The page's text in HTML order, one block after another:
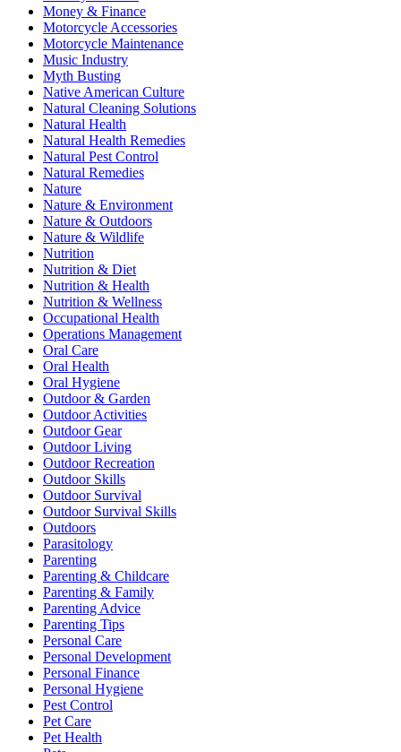
Money & Finance
Motorcycle Accessories
Motorcycle Maintenance
Music Industry
Myth Busting
Native American Culture
Natural Cleaning Solutions
Natural Health
Natural Health Remedies
Natural Pest Control
Natural Remedies
Nature
Nature & Environment
Nature & Outdoors
Nature & Wildlife
Nutrition
Nutrition & Diet
Nutrition & Health
Nutrition & Wellness
Occupational Health
Operations Management
Oral Care
Oral Health
Oral Hygiene
Outdoor & Garden
Outdoor Activities
Outdoor Gear
Outdoor Living
Outdoor Recreation
Outdoor Skills
Outdoor Survival
Outdoor Survival Skills
Outdoors
Parasitology
Parenting
Parenting & Childcare
Parenting & Family
Parenting Advice
Parenting Tips
Personal Care
Personal Development
Personal Finance
Personal Hygiene
Pest Control
Pet Care
Pet Health